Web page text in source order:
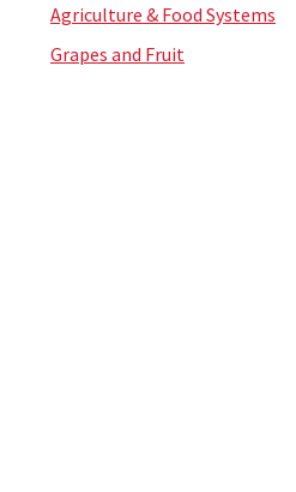
Agriculture & Food Systems
Grapes and Fruit